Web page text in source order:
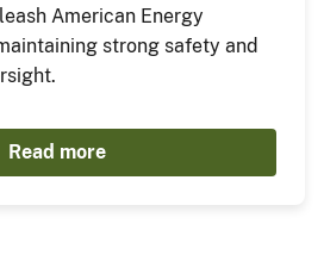
American Energy
strong safety and
Read more